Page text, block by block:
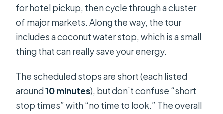
for hotel pickup, then cycle through a cluster
of major markets. Along the way, the tour
includes a coconut water stop, which is a small
thing that can really save your energy.
The scheduled stops are short (each listed
around10 minutes), but don’t confuse “short
stop times” with “no time to look.” The overall